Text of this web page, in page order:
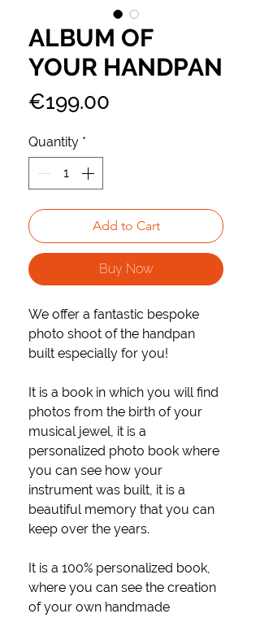
ALBUM OF
YOUR HANDPAN
€199.00
Quantity *
Add to Cart
Buy Now
We offer a fantastic bespoke
photo shoot of the handpan
built especially for you!
It is a book in which you will find
photos from the birth of your
musical jewel, it is a
personalized photo book where
you can see how your
instrument was built, it is a
beautiful memory that you can
keep over the years.
It is a 100% personalized book,
where you can see the creation
of your own handmade